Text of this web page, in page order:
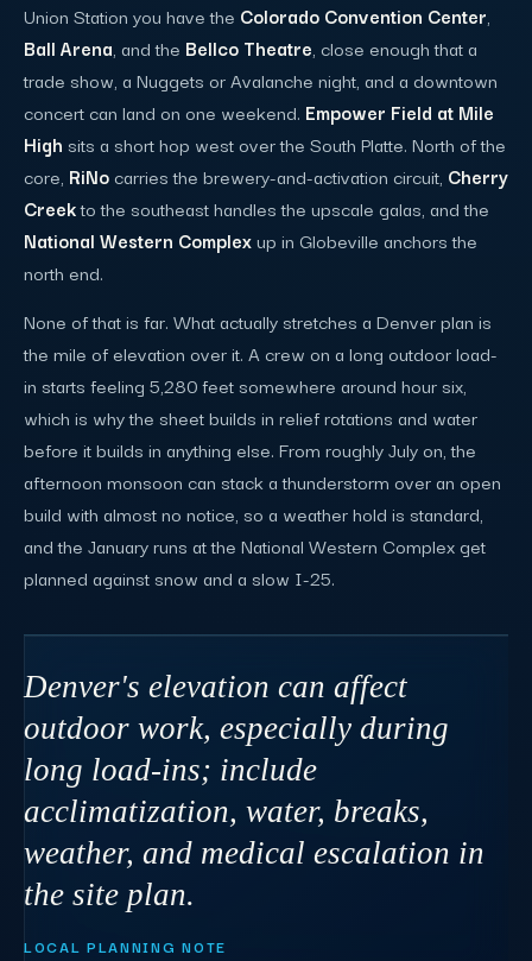
Union Station you have the Colorado Convention Center,
Ball Arena, and the Bellco Theatre, close enough that a
trade show, a Nuggets or Avalanche night, and a downtown
concert can land on one weekend. Empower Field at Mile
High sits a short hop west over the South Platte. North of the
core, RiNo carries the brewery-and-activation circuit, Cherry
Creekto the southeast handles the upscale galas, and the
National Western Complexup in Globeville anchors the
north end.
None of that is far. What actually stretches a Denver plan is
the mile of elevation over it. A crew on a long outdoor load-
in starts feeling 5,280 feet somewhere around hour six,
which is why the sheet builds in relief rotations and water
before it builds in anything else. From roughly July on, the
afternoon monsoon can stack a thunderstorm over an open
build with almost no notice, so a weather hold is standard,
and the January runs at the National Western Complex get
planned against snow and a slow I-25.
Denver's elevation can affect
outdoor work, especially during
long load-ins; include
acclimatization, water, breaks,
weather, and medical escalation in
the site plan.
LOCAL PLANNING NOTE